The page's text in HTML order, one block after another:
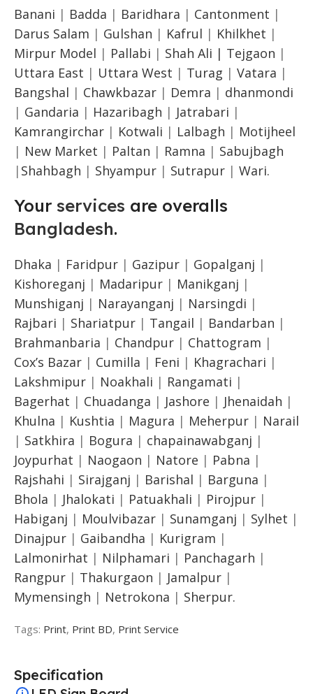
Banani | Badda | Baridhara | Cantonment |
Darus Salam | Gulshan | Kafrul | Khilkhet |
Mirpur Model | Pallabi | Shah Ali | Tejgaon |
Uttara East | Uttara West | Turag | Vatara |
Bangshal | Chawkbazar | Demra | dhanmondi
| Gandaria | Hazaribagh | Jatrabari |
Kamrangirchar | Kotwali | Lalbagh | Motijheel
| New Market | Paltan | Ramna | Sabujbagh
| Shahbagh | Shyampur | Sutrapur | Wari.
Your services are overalls
Bangladesh.
Dhaka | Faridpur | Gazipur | Gopalganj |
Kishoreganj | Madaripur | Manikganj |
Munshiganj | Narayanganj | Narsingdi |
Rajbari | Shariatpur | Tangail | Bandarban |
Brahmanbaria | Chandpur | Chattogram |
Cox’s Bazar | Cumilla | Feni | Khagrachari |
Lakshmipur | Noakhali | Rangamati |
Bagerhat | Chuadanga | Jashore | Jhenaidah |
Khulna | Kushtia | Magura | Meherpur | Narail
| Satkhira | Bogura | chapainawabganj |
Joypurhat | Naogaon | Natore | Pabna |
Rajshahi | Sirajganj | Barishal | Barguna |
Bhola | Jhalokati | Patuakhali | Pirojpur |
Habiganj | Moulvibazar | Sunamganj | Sylhet |
Dinajpur | Gaibandha | Kurigram |
Lalmonirhat | Nilphamari | Panchagarh |
Rangpur | Thakurgaon | Jamalpur |
Mymensingh | Netrokona | Sherpur.
Tags: Print, Print BD, Print Service
Specification